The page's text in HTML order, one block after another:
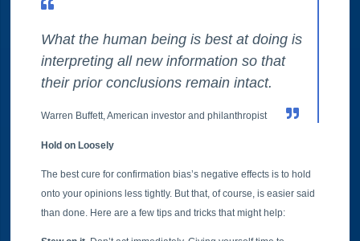
What the human being is best at doing is
interpreting all new information so that
their prior conclusions remain intact.
Warren Buffett, American investor and philanthropist
Hold on Loosely
The best cure for confirmation bias’s negative effects is to hold
onto your opinions less tightly. But that, of course, is easier said
than done. Here are a few tips and tricks that might help: